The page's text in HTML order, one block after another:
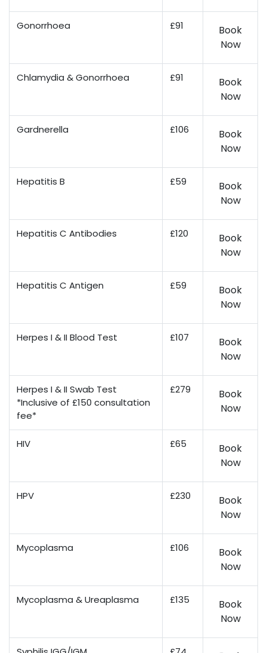
Gonorrhoea £91
Book
Now
Chlamydia & Gonorrhoea £91
Book
Now
Gardnerella £106
Book
Now
Hepatitis B £59
Book
Now
Hepatitis C Antibodies £120
Book
Now
Hepatitis C Antigen £59
Book
Now
Herpes I & II Blood Test £107
Book
Now
Herpes I & II Swab Test
*Inclusive of £150 consultation
fee*
£279
Book
Now
HIV £65
Book
Now
HPV £230
Book
Now
Mycoplasma £106
Book
Now
Mycoplasma & Ureaplasma £135
Book
Now